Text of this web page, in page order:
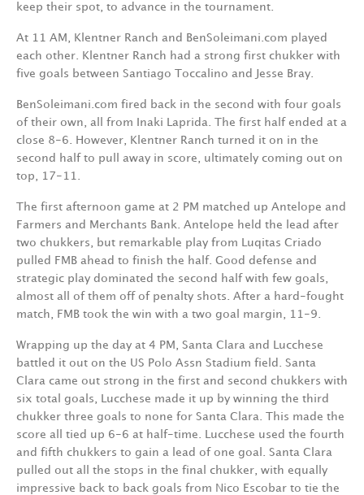
keep their spot, to advance in the tournament.
At 11 AM, Klentner Ranch and BenSoleimani.com played
each other. Klentner Ranch had a strong first chukker with
five goals between Santiago Toccalino and Jesse Bray.
BenSoleimani.com fired back in the second with four goals
of their own, all from Inaki Laprida. The first half ended at a
close 8-6. However, Klentner Ranch turned it on in the
second half to pull away in score, ultimately coming out on
top, 17-11.
The first afternoon game at 2 PM matched up Antelope and
Farmers and Merchants Bank. Antelope held the lead after
two chukkers, but remarkable play from Luqitas Criado
pulled FMB ahead to finish the half. Good defense and
strategic play dominated the second half with few goals,
almost all of them off of penalty shots. After a hard-fought
match, FMB took the win with a two goal margin, 11-9.
Wrapping up the day at 4 PM, Santa Clara and Lucchese
battled it out on the US Polo Assn Stadium field. Santa
Clara came out strong in the first and second chukkers with
six total goals, Lucchese made it up by winning the third
chukker three goals to none for Santa Clara. This made the
score all tied up 6-6 at half-time. Lucchese used the fourth
and fifth chukkers to gain a lead of one goal. Santa Clara
pulled out all the stops in the final chukker, with equally
impressive back to back goals from Nico Escobar to tie the